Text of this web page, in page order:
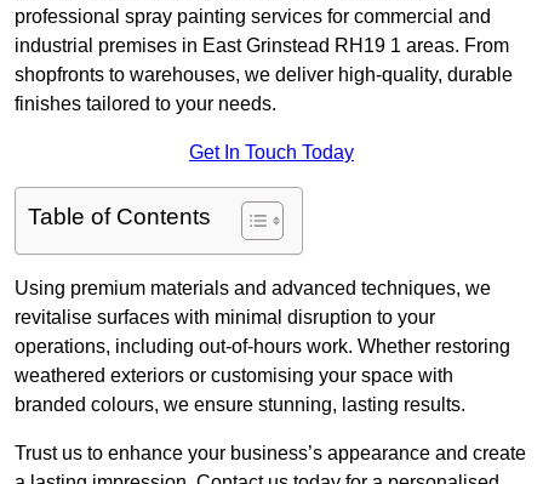
professional spray painting services for commercial and
industrial premises in East Grinstead RH19 1 areas. From
shopfronts to warehouses, we deliver high-quality, durable
finishes tailored to your needs.
Get In Touch Today
Table of Contents
Using premium materials and advanced techniques, we
revitalise surfaces with minimal disruption to your
operations, including out-of-hours work. Whether restoring
weathered exteriors or customising your space with
branded colours, we ensure stunning, lasting results.
Trust us to enhance your business’s appearance and create